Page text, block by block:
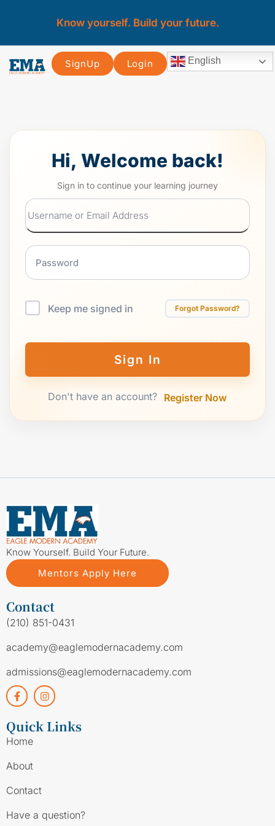
Know yourself. Build your future.
SignUp Login English
Hi, Welcome back!
Keep me signed in Forgot Password?
Sign In
Don't have an account? Register Now
Know Yourself. Build Your Future.
Mentors Apply Here
Contact
(210) 851-0431
academy@eaglemodernacademy.com
admissions@eaglemodernacademy.com
Quick Links
Home
About
Contact
Have a question?